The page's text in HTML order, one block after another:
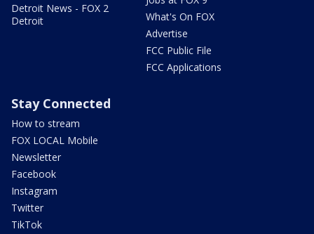
Detroit News - FOX 2
Detroit
What's On FOX
Advertise
FCC Public File
FCC Applications
Stay Connected
How to stream
FOX LOCAL Mobile
Newsletter
Facebook
Instagram
Twitter
TikTok